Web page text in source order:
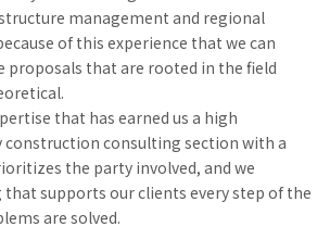
management and regional
of this experience that we can
proposals that are rooted in the field
that has earned us a high
consulting section with a
the party involved, and we
supports our clients every step of the
are solved.